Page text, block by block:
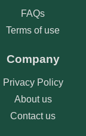
FAQs
Terms of use
Company
Privacy Policy
About us
Contact us